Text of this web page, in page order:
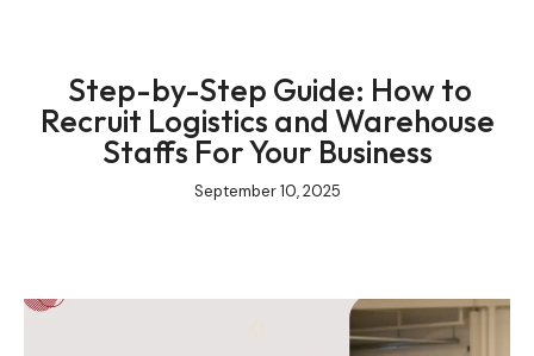
Step-by-Step Guide: How to
Recruit Logistics and Warehouse
Staffs For Your Business
September 10, 2025